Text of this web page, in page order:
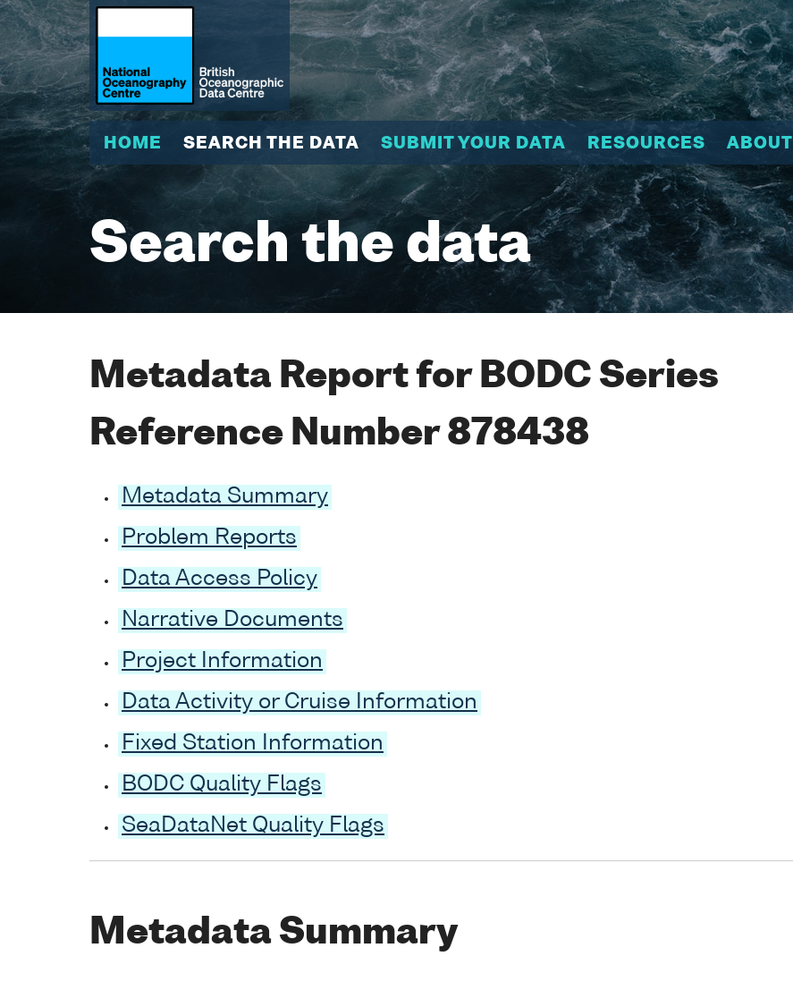
HOME SEARCH THE DATA SUBMIT YOUR DATA RESOURCES ABOUT
Search the data
Metadata Report for BODC Series
Reference Number 878438
Metadata Summary
Problem Reports
Data Access Policy
Narrative Documents
Project Information
Data Activity or Cruise Information
Fixed Station Information
BODC Quality Flags
SeaDataNet Quality Flags
Metadata Summary